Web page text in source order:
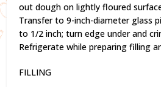
out dough on lightly floured
Transfer to 9-inch-diameter glass
to 1/2 inch; turn edge under and
Refrigerate while preparing filling
FILLING